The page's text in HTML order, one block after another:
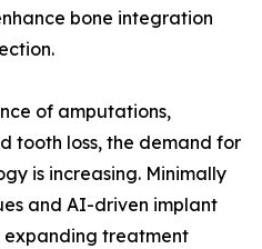
bone integration
of amputations,
tooth loss, the demand for
is increasing. Minimally
and AI-driven implant
treatment